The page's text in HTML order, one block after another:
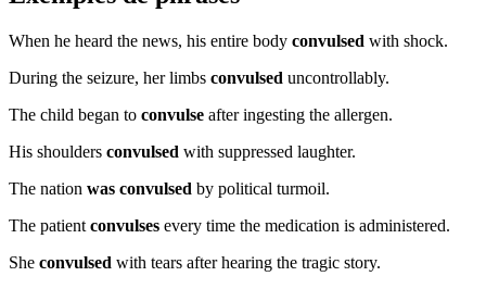
When he heard the news, his entire body convulsed with shock.
During the seizure, her limbs convulsed uncontrollably.
The child began to convulse after ingesting the allergen.
His shoulders convulsed with suppressed laughter.
The nation was convulsed by political turmoil.
The patient convulses every time the medication is administered.
She convulsed with tears after hearing the tragic story.